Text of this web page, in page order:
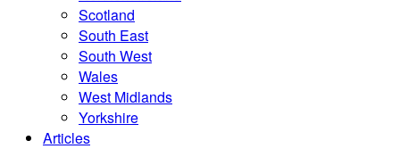
Scotland
South East
South West
Wales
West Midlands
Yorkshire
Articles